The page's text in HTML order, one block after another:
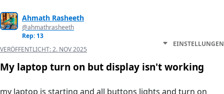
Ahmath Rasheeth
@ahmathrasheeth
Rep: 13
VERÖFFENTLICHT:2. NOV 2025
EINSTELLUNGEN
My laptop turn on but display isn't working
my laptop is starting and all buttons lights and turn on